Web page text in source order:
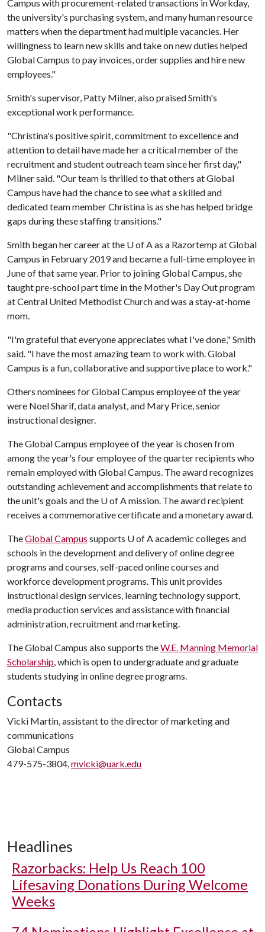
Campus with procurement-related transactions in Workday,
the university's purchasing system, and many human resource
matters when the department had multiple vacancies. Her
willingness to learn new skills and take on new duties helped
Global Campus to pay invoices, order supplies and hire new
employees."
Smith's supervisor, Patty Milner, also praised Smith's
exceptional work performance.
"Christina's positive spirit, commitment to excellence and
attention to detail have made her a critical member of the
recruitment and student outreach team since her first day,"
Milner said. "Our team is thrilled to that others at Global
Campus have had the chance to see what a skilled and
dedicated team member Christina is as she has helped bridge
gaps during these staffing transitions."
Smith began her career at the U of Aas a Razortemp at Global
Campus in February 2019 and became a full-time employee in
June of that same year. Prior to joining Global Campus, she
taught pre-school part time in the Mother's Day Out program
at Central United Methodist Church and was a stay-at-home
mom.
"I'm grateful that everyone appreciates what I've done," Smith
said. "I have the most amazing team to work with. Global
Campus is a fun, collaborative and supportive place to work."
Others nominees for Global Campus employee of the year
were Noel Sharif, data analyst, and Mary Price, senior
instructional designer.
The Global Campus employee of the year is chosen from
among the year's four employee of the quarter recipients who
remain employed with Global Campus. The award recognizes
outstanding achievement and accomplishments that relate to
the unit's goals and the U of Amission. The award recipient
receives a commemorative certificate and a monetary award.
TheGlobal Campus supports U of Aacademic colleges and
schools in the development and delivery of online degree
programs and courses, self-paced online courses and
workforce development programs. This unit provides
instructional design services, learning technology support,
media production services and assistance with financial
administration, recruitment and marketing.
The Global Campus also supports theW.E. Manning Memorial
Scholarship, which is open to undergraduate and graduate
students studying in online degree programs.
Contacts
Vicki Martin, assistant to the director of marketing and
communications
Global Campus
479-575-3804,mvicki@uark.edu
Headlines
Razorbacks: Help Us Reach 100
Lifesaving Donations During Welcome
Weeks